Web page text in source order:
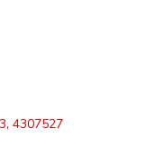
4307527